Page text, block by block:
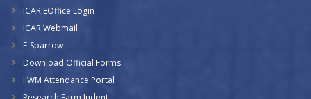
ICAR EOffice Login
ICAR Webmail
E-Sparrow
Download Official Forms
IIWM Attendance Portal